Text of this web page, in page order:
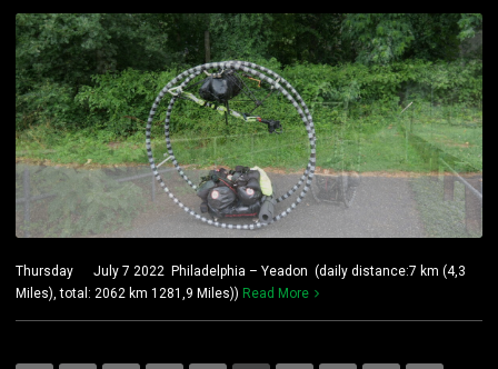
Thursday July 7 2022 Philadelphia – Yeadon (daily distance:7 km (4,3
Miles), total: 2062 km 1281,9 Miles)) Read More